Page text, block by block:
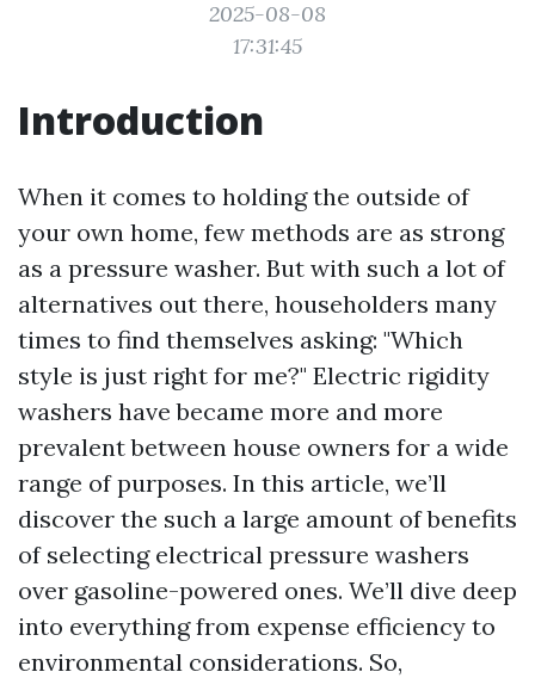
2025-08-08
17:31:45
Introduction
When it comes to holding the outside of
your own home, few methods are as strong
as a pressure washer. But with such a lot of
alternatives out there, householders many
times to find themselves asking: "Which
style is just right for me?" Electric rigidity
washers have became more and more
prevalent between house owners for a wide
range of purposes. In this article, we’ll
discover the such a large amount of benefits
of selecting electrical pressure washers
over gasoline-powered ones. We’ll dive deep
into everything from expense efficiency to
environmental considerations. So,